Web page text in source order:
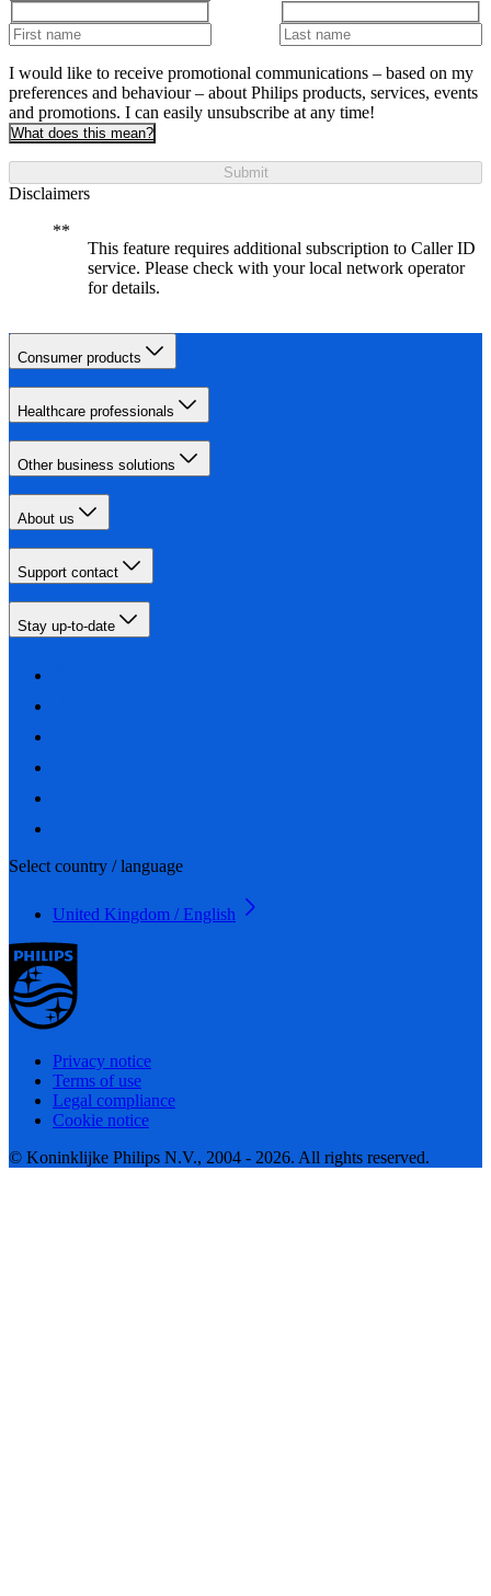
I would like to receive promotional communications – based on my
preferences and behaviour – about Philips products, services, events
and promotions. I can easily unsubscribe at any time!
What does this mean?
Submit
Disclaimers
This feature requires additional subscription to Caller ID
service. Please check with your local network operator
for details.
Consumer products
Healthcare professionals
Other business solutions
About us
Support contact
Stay up-to-date
Select country / language
United Kingdom / English
Privacy notice
Terms of use
Legal compliance
Cookie notice
© Koninklijke Philips N.V., 2004 - 2026. All rights reserved.